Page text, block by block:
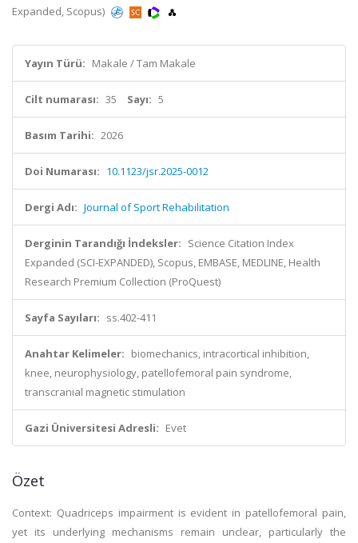
Expanded, Scopus)
Yayın Türü: Makale / Tam Makale
Cilt numarası: 35 Sayı: 5
Basım Tarihi: 2026
Doi Numarası: 10.1123/jsr.2025-0012
Dergi Adı: Journal of Sport Rehabilitation
Derginin Tarandığı İndeksler: Science Citation Index
Expanded (SCI-EXPANDED), Scopus, EMBASE, MEDLINE, Health
Research Premium Collection (ProQuest)
Sayfa Sayıları: ss.402-411
Anahtar Kelimeler: biomechanics, intracortical inhibition,
knee, neurophysiology, patellofemoral pain syndrome,
transcranial magnetic stimulation
Gazi Üniversitesi Adresli: Evet
Özet
Context: Quadriceps impairment is evident in patellofemoral pain,
yet its underlying mechanisms remain unclear, particularly the